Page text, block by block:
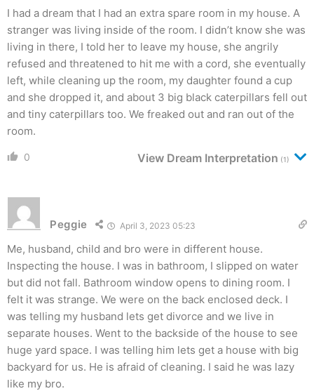
I had a dream that I had an extra spare room in my house. A
stranger was living inside of the room. I didn’t know she was
living in there, I told her to leave my house, she angrily
refused and threatened to hit me with a cord, she eventually
left, while cleaning up the room, my daughter found a cup
and she dropped it, and about 3 big black caterpillars fell out
and tiny caterpillars too. We freaked out and ran out of the
room.
0 View Dream Interpretation (1)
Peggie April 3, 2023 05:23
Me, husband, child and bro were in different house.
Inspecting the house. I was in bathroom, I slipped on water
but did not fall. Bathroom window opens to dining room. I
felt it was strange. We were on the back enclosed deck. I
was telling my husband lets get divorce and we live in
separate houses. Went to the backside of the house to see
huge yard space. I was telling him lets get a house with big
backyard for us. He is afraid of cleaning. I said he was lazy
like my bro.